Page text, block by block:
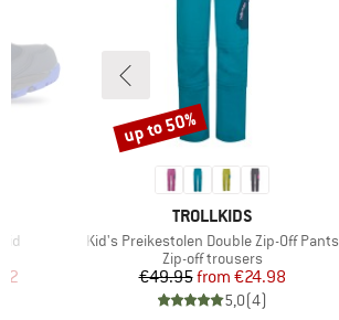
Price
BRAND
TROLLKIDS
Item(s)
Kid's Preikestolen Double Zip-Off Pants
Product group
Zip-off trousers
Price
€49.95 Reduced Price
from €24.98
5,0(4)
Discount
up to 50%